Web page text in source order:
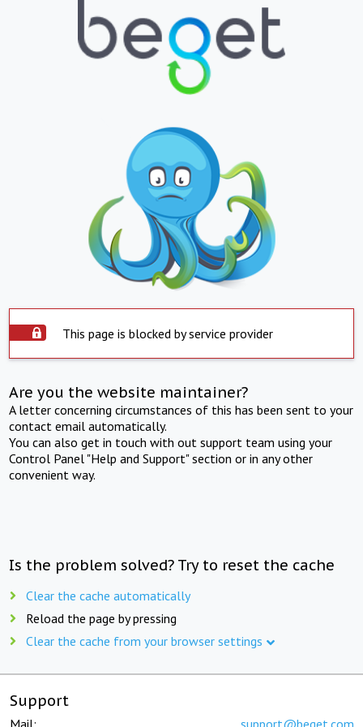
This page is blocked by service provider
Are you the website maintainer?
A letter concerning circumstances of this has been sent to your
contact email automatically.
You can also get in touch with out support team using your
Control Panel "Help and Support" section or in any other
convenient way.
Is the problem solved? Try to reset the cache
Clear the cache automatically
Reload the page by pressing
Clear the cache from your browser settings
Support
Mail: support@beget.com